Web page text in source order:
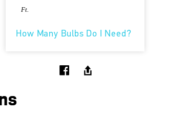
Ft.
How Many Bulbs Do I Need?